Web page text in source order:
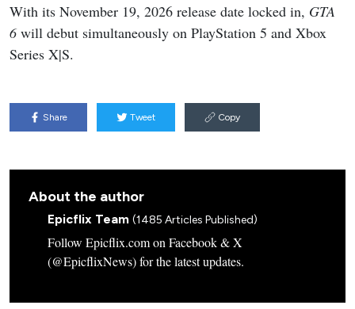
With its November 19, 2026 release date locked in, GTA
6will debut simultaneously on PlayStation 5 and Xbox
Series X|S.
Share Tweet Copy
About the author
Epicflix Team (1485 Articles Published)
Follow Epicflix.com on Facebook & X
(@EpicflixNews) for the latest updates.